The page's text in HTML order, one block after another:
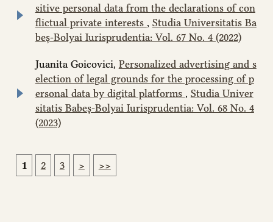
sitive personal data from the declarations of con
flictual private interests , Studia Universitatis Ba
beș-Bolyai Iurisprudentia: Vol. 67 No. 4 (2022)
Juanita Goicovici, Personalized advertising and s
election of legal grounds for the processing of p
ersonal data by digital platforms , Studia Univer
sitatis Babeș-Bolyai Iurisprudentia: Vol. 68 No. 4
(2023)
1 2 3 > >>